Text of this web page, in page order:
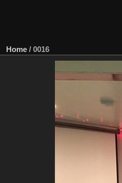
Home / 0016